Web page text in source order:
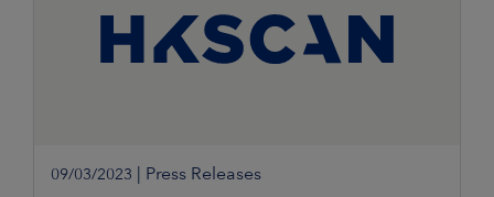
09/03/2023 Press Releases